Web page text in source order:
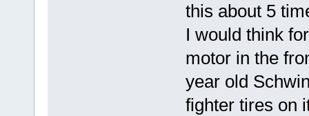
this about 5
I would think
motor in the
year old
fighter tires on